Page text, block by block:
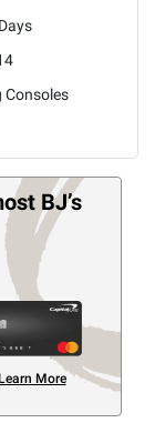
Consoles
BJ’s
Learn More